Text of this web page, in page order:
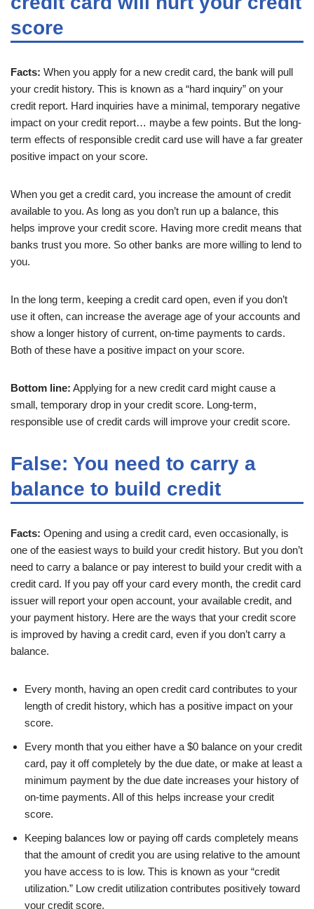
score
Facts: When you apply for a new credit card, the bank will pull
your credit history. This is known as a “hard inquiry” on your
credit report. Hard inquiries have a minimal, temporary negative
impact on your credit report… maybe a few points. But the long-
term effects of responsible credit card use will have a far greater
positive impact on your score.
When you get a credit card, you increase the amount of credit
available to you. As long as you don’t run up a balance, this
helps improve your credit score. Having more credit means that
banks trust you more. So other banks are more willing to lend to
you.
In the long term, keeping a credit card open, even if you don’t
use it often, can increase the average age of your accounts and
show a longer history of current, on-time payments to cards.
Both of these have a positive impact on your score.
Bottom line: Applying for a new credit card might cause a
small, temporary drop in your credit score. Long-term,
responsible use of credit cards will improve your credit score.
False: You need to carry a
balance to build credit
Facts: Opening and using a credit card, even occasionally, is
one of the easiest ways to build your credit history. But you don’t
need to carry a balance or pay interest to build your credit with a
credit card. If you pay off your card every month, the credit card
issuer will report your open account, your available credit, and
your payment history. Here are the ways that your credit score
is improved by having a credit card, even if you don’t carry a
balance.
Every month, having an open credit card contributes to your
length of credit history, which has a positive impact on your
score.
Every month that you either have a $0 balance on your credit
card, pay it off completely by the due date, or make at least a
minimum payment by the due date increases your history of
on-time payments. All of this helps increase your credit
score.
Keeping balances low or paying off cards completely means
that the amount of credit you are using relative to the amount
you have access to is low. This is known as your “credit
utilization.” Low credit utilization contributes positively toward
your credit score.